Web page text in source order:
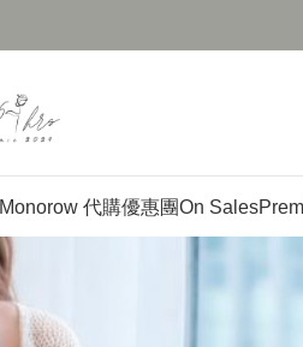
Monorow 代購優惠團On Sales